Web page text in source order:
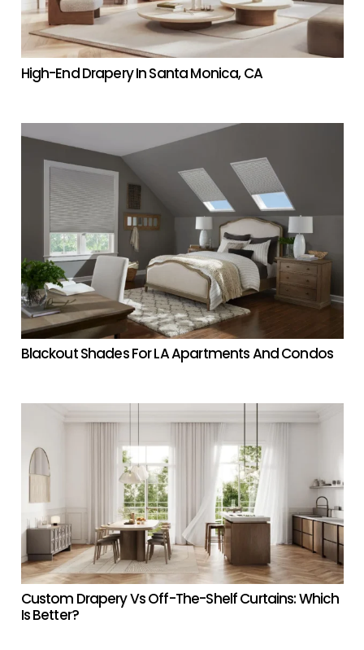
High-End Drapery In Santa Monica, CA
Blackout Shades For LA Apartments And Condos
Custom Drapery Vs Off-The-Shelf Curtains: Which
Is Better?